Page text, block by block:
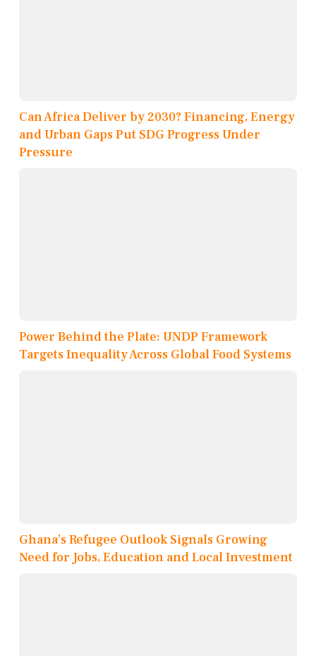
Can Africa Deliver by 2030? Financing, Energy
and Urban Gaps Put SDG Progress Under
Pressure
Power Behind the Plate: UNDP Framework
Targets Inequality Across Global Food Systems
Ghana’s Refugee Outlook Signals Growing
Need for Jobs, Education and Local Investment